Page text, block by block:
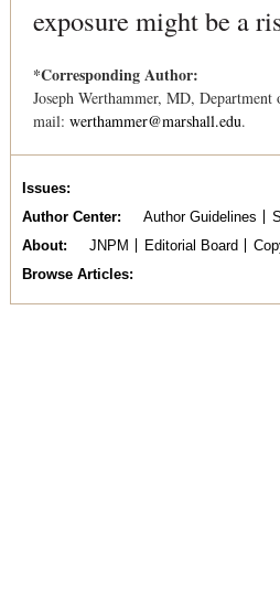
exposure might be a
*Corresponding Author:
Joseph Werthammer, MD,
mail: werthammer@marshall.edu.
Issues
Author Center
Author Guidelines
About
JNPM Editorial Board
Browse Articles